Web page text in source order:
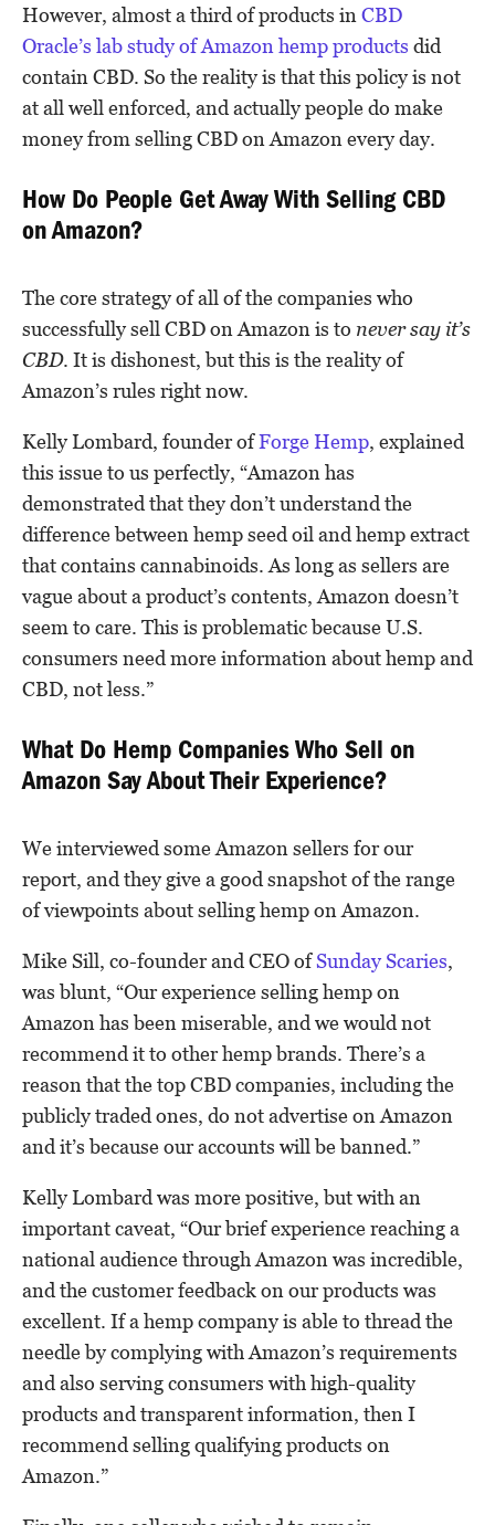
However, almost a third of products in CBD
Oracle’s lab study of Amazon hemp products did
contain CBD. So the reality is that this policy is not
at all well enforced, and actually people do make
money from selling CBD on Amazon every day.
How Do People Get Away With Selling CBD
on Amazon?
The core strategy of all of the companies who
successfully sell CBD on Amazon is to never say it’s
CBD. It is dishonest, but this is the reality of
Amazon’s rules right now.
Kelly Lombard, founder ofForge Hemp, explained
this issue to us perfectly, “Amazon has
demonstrated that they don’t understand the
difference between hemp seed oil and hemp extract
that contains cannabinoids. As long as sellers are
vague about a product’s contents, Amazon doesn’t
seem to care. This is problematic because U.S.
consumers need more information about hemp and
CBD, not less.”
What Do Hemp Companies Who Sell on
Amazon Say About Their Experience?
We interviewed some Amazon sellers for our
report, and they give a good snapshot of the range
of viewpoints about selling hemp on Amazon.
Mike Sill, co-founder and CEO ofSunday Scaries,
was blunt, “Our experience selling hemp on
Amazon has been miserable, and we would not
recommend it to other hemp brands. There’s a
reason that the top CBD companies, including the
publicly traded ones, do not advertise on Amazon
and it’s because our accounts will be banned.”
Kelly Lombard was more positive, but with an
important caveat, “Our brief experience reaching a
national audience through Amazon was incredible,
and the customer feedback on our products was
excellent. If a hemp company is able to thread the
needle by complying with Amazon’s requirements
and also serving consumers with high-quality
products and transparent information, then I
recommend selling qualifying products on
Amazon.”